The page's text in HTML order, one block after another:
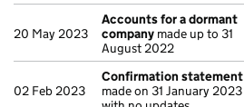
20 May 2023
Accounts for a dormant
company made up to 31
August 2022
02 Feb 2023
Confirmation statement
made on 31 January 2023